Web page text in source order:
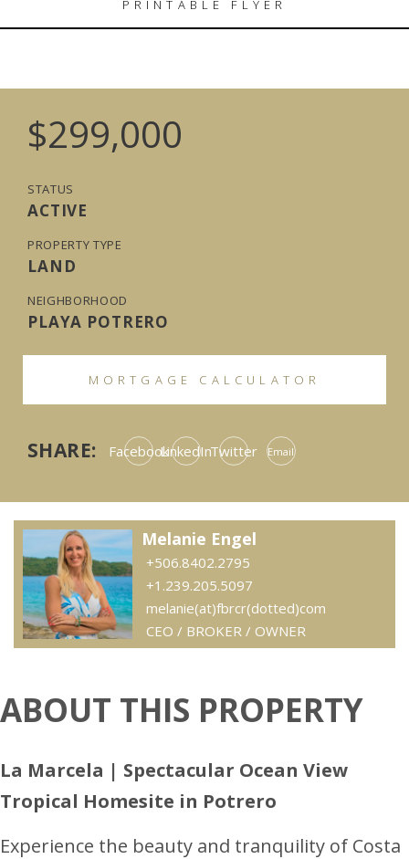
PRINTABLE FLYER
$299,000
STATUS
ACTIVE
PROPERTY TYPE
LAND
NEIGHBORHOOD
PLAYA POTRERO
MORTGAGE CALCULATOR
SHARE: FacebookLinkedInTwitter Email
Melanie Engel
+506.8402.2795
+1.239.205.5097
melanie(at)fbrcr(dotted)com
CEO / BROKER / OWNER
ABOUT THIS PROPERTY
La Marcela | Spectacular Ocean View
Tropical Homesite in Potrero
Experience the beauty and tranquility of Costa